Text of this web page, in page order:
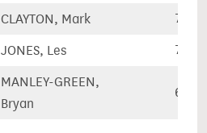
CLAYTON, Mark
JONES, Les
MANLEY-GREEN,
Bryan